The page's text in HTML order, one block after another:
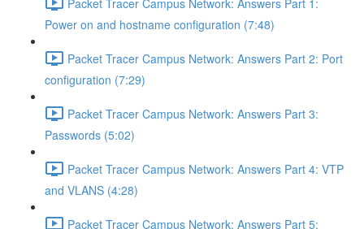
Power on and hostname configuration (7:48)
Packet Tracer Campus Network: Answers Part 2: Port
configuration (7:29)
Packet Tracer Campus Network: Answers Part 3:
Passwords (5:02)
Packet Tracer Campus Network: Answers Part 4: VTP
and VLANS (4:28)
Packet Tracer Campus Network: Answers Part 5: